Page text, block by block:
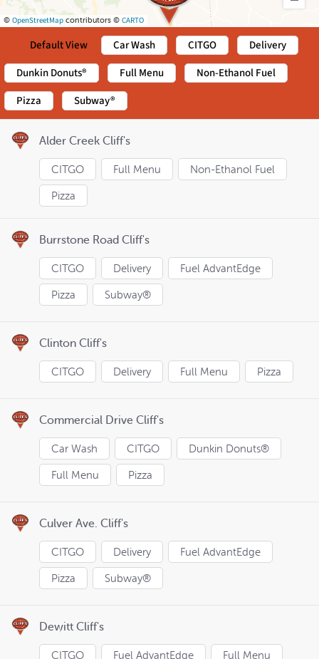
© OpenStreetMap contributors © CARTO
Default View Car Wash CITGO
Delivery
Dunkin Donuts®
Full Menu
Non-Ethanol Fuel
Pizza
Subway®
Alder Creek Cliff's
CITGO Full Menu Non-Ethanol Fuel
Pizza
Burrstone Road Cliff's
CITGO Delivery Fuel AdvantEdge
Pizza Subway®
Clinton Cliff's
CITGO Delivery Full Menu Pizza
Commercial Drive Cliff's
Car Wash CITGO Dunkin Donuts®
Full Menu Pizza
Culver Ave. Cliff's
CITGO Delivery Fuel AdvantEdge
Pizza Subway®
Dewitt Cliff's
CITGO Fuel AdvantEdge Full Menu